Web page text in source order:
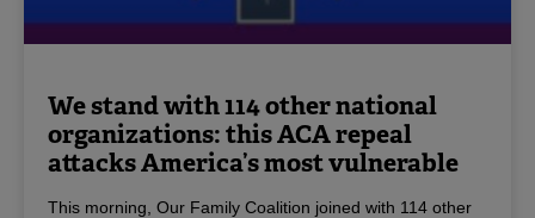
We stand with 114 other national
organizations: this ACA repeal
attacks America’s most vulnerable
This morning, Our Family Coalition joined with 114 other